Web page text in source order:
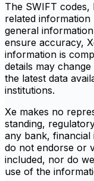
The SWIFT codes,
related
general
ensure accuracy,
information is
details may
the latest data
institutions.
Xe makes no
standing,
any bank, financial
do not endorse or
included, nor do
use of the